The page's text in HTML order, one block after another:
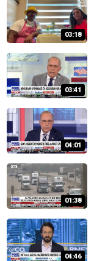
03:18
03:41
04:01
01:38
04:46